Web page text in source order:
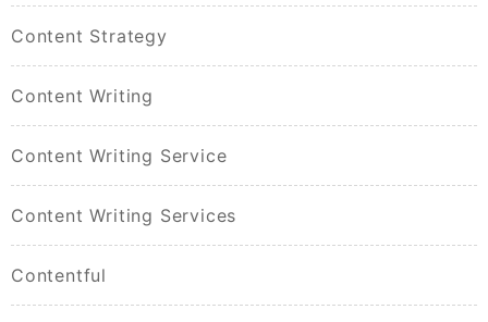
Content Strategy
Content Writing
Content Writing Service
Content Writing Services
Contentful